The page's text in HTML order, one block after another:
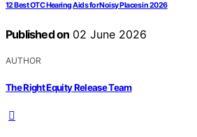
12 Best OTC Hearing Aids for Noisy Places in 2026
Published on 02 June 2026
AUTHOR
The Right Equity Release Team